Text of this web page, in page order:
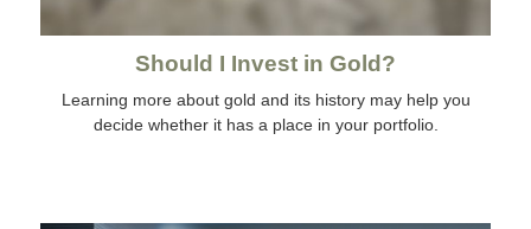
Should I Invest in Gold?
Learning more about gold and its history may help you
decide whether it has a place in your portfolio.